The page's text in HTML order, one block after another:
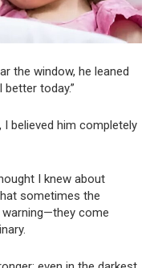
the window, he leaned
today.”
believed him completely
I knew about
sometimes the
come